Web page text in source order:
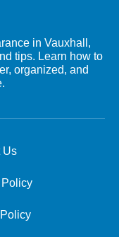
in Vauxhall,
tips. Learn how to
organized, and
Us
Policy